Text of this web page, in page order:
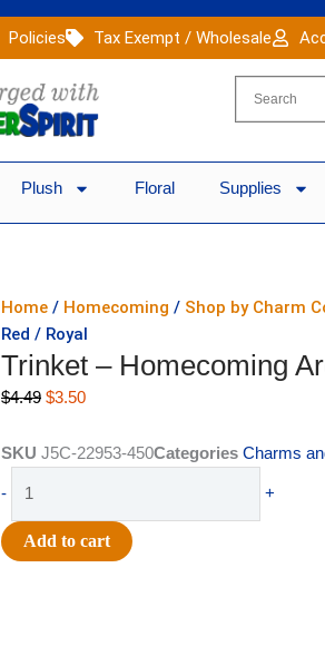
Policies Tax Exempt / Wholesale
Plush Floral Supplies
Home / Homecoming / Shop by Charm
Red / Royal
Trinket – Homecoming
$4.49 Original
was:
$3.50Current
is:
SKU J5C-22953-450Categories Charms
-
Homecoming
Arch
+
Add to cart